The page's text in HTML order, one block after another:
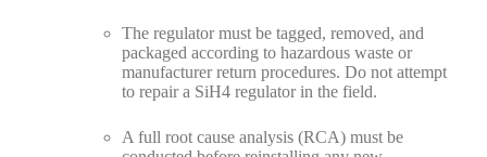
The regulator must be tagged, removed, and
packaged according to hazardous waste or
manufacturer return procedures. Do not attempt
to repair a SiH4 regulator in the field.
A full root cause analysis (RCA) must be